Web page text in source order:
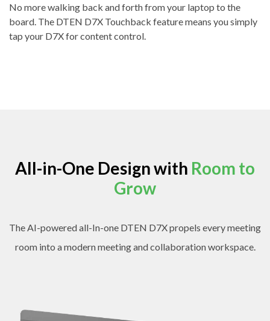
No more walking back and forth from your laptop to the
board. The DTEN D7X Touchback feature means you simply
tap your D7X for content control.
All-in-One Design with Room to
Grow
The AI-powered all-In-one DTEN D7X propels every meeting
room into a modern meeting and collaboration workspace.